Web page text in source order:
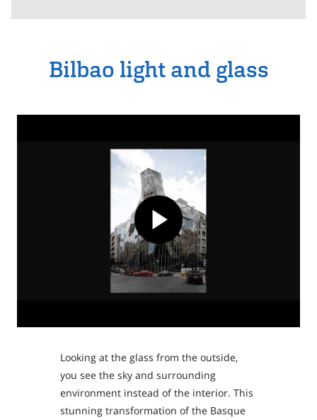
Bilbao light and glass
Looking at the glass from the outside,
you see the sky and surrounding
environment instead of the interior. This
stunning transformation of the Basque